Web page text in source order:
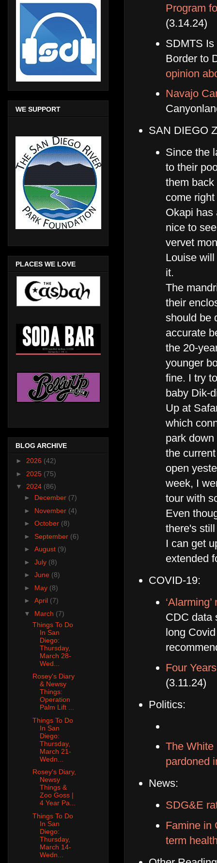
Program
(3.14.24)
SDMTS
Border to
opinion
Navajo
SAN DIEGO
Since the
to their
them
come
Okapi has
nice to
vervet
Louise
it.
The
their
should be
accurate
the 20-
younger
fine. I try
baby Dik-
Up at
which
park
the
open
week, I
tour with
Even
there's
I can get
extended
COVID-19:
CDC data
long
Four
(3.11.24)
Politics:
The White
pardoned
News:
SDG&E
Famine in
term
WE SUPPORT
PLACES WE LOVE
BLOG ARCHIVE
► 2026 (42)
► 2025 (75)
▼ 2024 (86)
► December (7)
► November (4)
► October (8)
► September (6)
► August (9)
► July (8)
► June (8)
► May (8)
► April (7)
▼ March (7)
Things To Do
In San
Diego:
Thursday,
March 28-
Wed...
Rosey's Diary
& Newsy
Things:
Operation
Palm Lift ...
Things To Do
In San
Diego:
Thursday,
March 21-
Wedn...
Rosey's Diary,
Newsy
Things &
Zoo Goss |
4 Year Pa...
Things To Do
In San
Diego:
Thursday,
March 14-
Wedn...